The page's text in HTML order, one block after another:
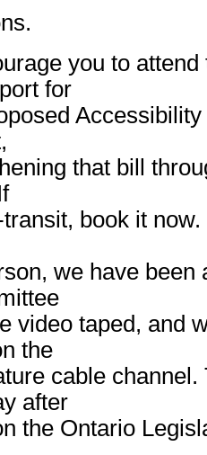
you to
for
that bill
book it
we have been
video taped, and
the
cable
after
the Ontario